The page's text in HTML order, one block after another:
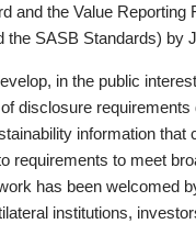
and the Value
the SASB Standards) by
in the public
disclosure
information
requirements to meet
has been welcomed
institutions,